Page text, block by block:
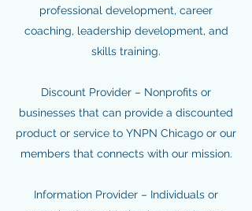
professional development, career
coaching, leadership development, and
skills training.
Discount Provider – Nonprofits or
businesses that can provide a discounted
product or service to YNPN Chicago or our
members that connects with our mission.
Information Provider – Individuals or